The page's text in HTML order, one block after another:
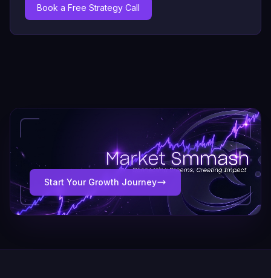
Book a Free Strategy Call
Start Your Growth Journey